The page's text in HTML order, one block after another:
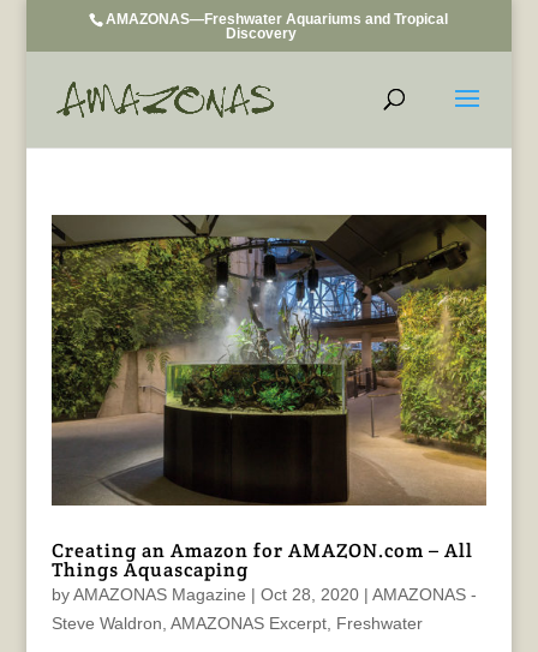
AMAZONAS—Freshwater Aquariums and Tropical
Discovery
Creating an Amazon for AMAZON.com – All
Things Aquascaping
byAMAZONAS Magazine | Oct 28, 2020| AMAZONAS -
Steve Waldron AMAZONAS Excerpt, Freshwater